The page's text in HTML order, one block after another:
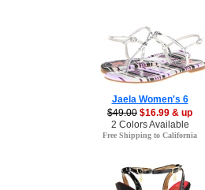
Jaela Women's 6
$49.00 $16.99 & up
2 Colors Available
Free Shipping to California